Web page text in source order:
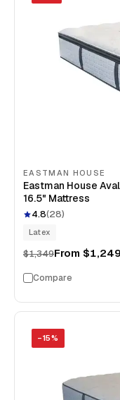
EASTMAN HOUSE
Eastman House
16.5" Mattress
4.8(28)
Latex
$1,349From $1,249
Compare
−15%